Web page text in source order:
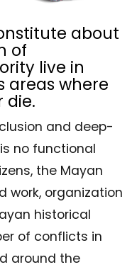
about
of
live in
areas where
die.
and deep-
no functional
the Mayan
work, organization
historical
of conflicts in
around the